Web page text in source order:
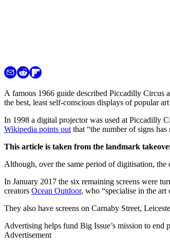
A famous 1966 guide described Piccadilly Circus
the best, least self-conscious displays of popular
In 1998 a digital projector was used at Piccadilly
Wikipedia points out that “the number of signs
This article is taken from the landmark
Although, over the same period of digitisation, the
In January 2017 the six remaining screens were
creators Ocean Outdoor, who “specialise in the art
They also have screens on Carnaby Street,
Advertising helps fund Big Issue’s mission to end
Advertisement